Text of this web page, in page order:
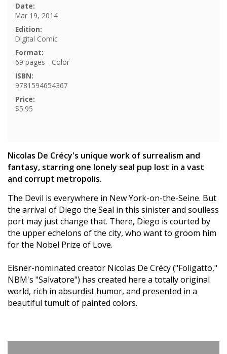
Date:
Mar 19, 2014
Edition:
Digital Comic
Format:
69 pages - Color
ISBN:
9781594654367
Price:
$5.95
Nicolas De Crécy's unique work of surrealism and
fantasy, starring one lonely seal pup lost in a vast
and corrupt metropolis.
The Devil is everywhere in New York-on-the-Seine. But
the arrival of Diego the Seal in this sinister and soulless
port may just change that. There, Diego is courted by
the upper echelons of the city, who want to groom him
for the Nobel Prize of Love.
Eisner-nominated creator Nicolas De Crécy ("Foligatto,"
NBM's "Salvatore") has created here a totally original
world, rich in absurdist humor, and presented in a
beautiful tumult of painted colors.